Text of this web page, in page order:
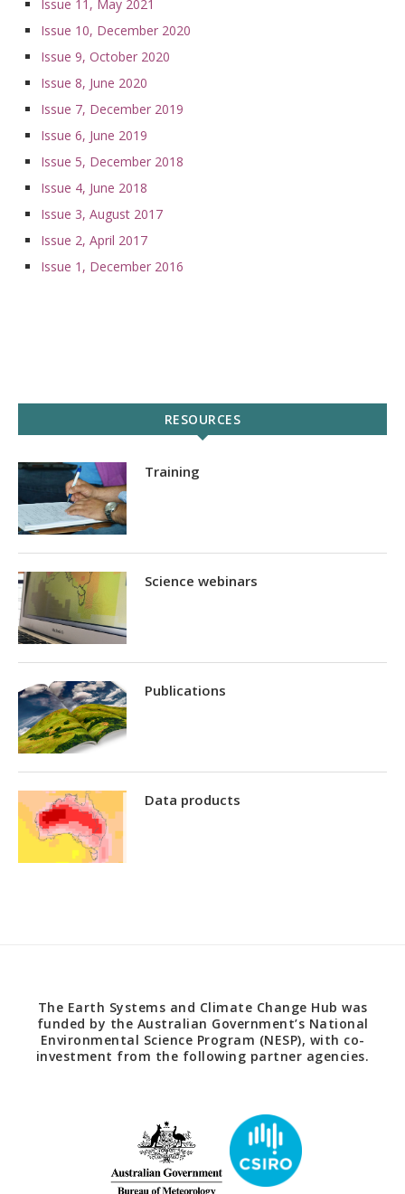
Issue 11, May 2021
Issue 10, December 2020
Issue 9, October 2020
Issue 8, June 2020
Issue 7, December 2019
Issue 6, June 2019
Issue 5, December 2018
Issue 4, June 2018
Issue 3, August 2017
Issue 2, April 2017
Issue 1, December 2016
RESOURCES
Training
Science webinars
Publications
Data products
The Earth Systems and Climate Change Hub was
funded by the Australian Government’s National
Environmental Science Program (NESP), with co-
investment from the following partner agencies.